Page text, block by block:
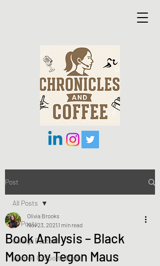
Post
All Posts
College Football
Women In Sports Media
All Posts
Book Analysis – Black
Moon by Tegon Maus
Olivia Brooks
Nov 23, 2021 1 min read